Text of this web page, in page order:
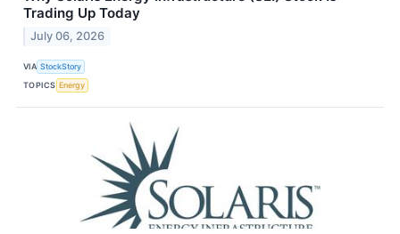
Trading Up Today
July 06, 2026
VIA StockStory
TOPICS Energy